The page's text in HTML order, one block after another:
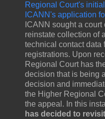
Regional Court's
ICANN's application
ICANN sought a
reinstate collection of
technical contact data
registrations. Upon
Regional Court has
decision that is being
decision and
the Higher Regional
the appeal. In this
has decided to